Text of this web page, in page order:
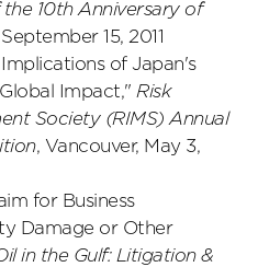
10th Anniversary of
15, 2011
of Japan's
Impact," Risk
Society (RIMS) Annual
, Vancouver, May 3,
for Business
Damage or Other
in the Gulf: Litigation &